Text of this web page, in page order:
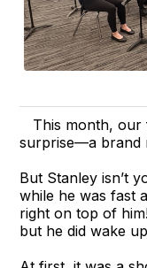
This month, our
surprise—a brand
But Stanley isn’t
while he was fast
right on top of
but he did wake